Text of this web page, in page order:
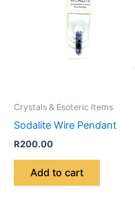
Crystals & Esoteric Items
Sodalite Wire Pendant
R200.00
Add to cart